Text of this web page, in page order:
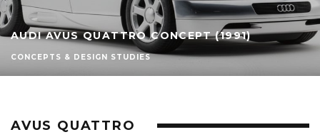
AUDI AVUS QUATTRO CONCEPT (1991)
CONCEPTS & DESIGN STUDIES
AVUS QUATTRO